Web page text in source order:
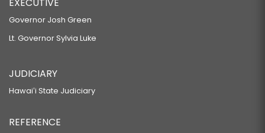
Governor Josh Green
Lt. Governor Sylvia Luke
JUDICIARY
Hawaiʻi State Judiciary
REFERENCE